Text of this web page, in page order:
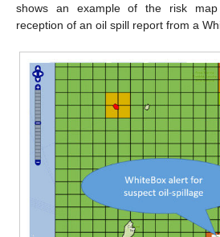
shows an example of the risk map
reception of an oil spill report from a